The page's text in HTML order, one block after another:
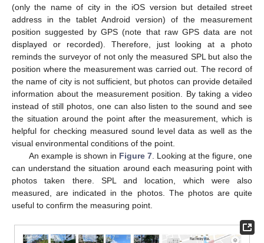
(only the name of city in the iOS version but detailed street
address in the tablet Android version) of the measurement
position suggested by GPS (note that raw GPS data are not
displayed or recorded). Therefore, just looking at a photo
reminds the surveyor of not only the measured SPL but also the
position where the measurement was carried out. The record of
the name of city is not sufficient, but photos can provide detailed
information about the measurement position. By taking a video
instead of still photos, one can also listen to the sound and see
the situation around the point after the measurement, which is
helpful for checking measured sound level data as well as the
visual environmental conditions of the point.
An example is shown in Figure 7. Looking at the figure, one
can understand the situation around each measuring point with
photos taken there. SPL and location, which were also
measured, are indicated in the photos. The photos are quite
useful to confirm the measuring point.
12. May
13. May
14. May
15. May
16. May
17. May
18. May
19. May
20. May
22. May
23. May
24. May
25. May
26. May
27. May
28. May
29. May
30. May
1. Jun
2. Jun
3. Jun
4. Jun
5. Jun
6. Jun
7. Jun
8. Jun
9. Jun
11. Jun
12. Jun
13. Jun
14. Jun
15. Jun
16. Jun
17. Jun
18. Jun
19. Jun
21. Jun
22. Jun
23. Jun
24. Jun
25. Jun
26. Jun
27. Jun
28. Jun
29. Jun
1. Jul
2. Jul
3. Jul
4. Jul
5. Jul
6. Jul
7. Jul
8. Jul
9. Jul
11. Jul
12. Jul
13. Jul
14. Jul
15. Jul
16. Jul
17. Jul
18. Jul
19. Jul
21. Jul
22. Jul
23. Jul
24. Jul
25. Jul
26. Jul
27. Jul
28. Jul
29. Jul
31. Jul
1. Aug
2. Aug
3. Aug
4. Aug
5. Aug
6. Aug
7. Aug
8. Aug